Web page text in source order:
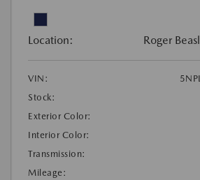
Location: Roger
VIN:
Stock:
Exterior Color:
Interior Color:
Transmission:
Mileage: